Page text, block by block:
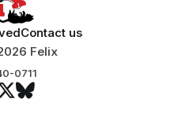
Contact us
Felix
0711